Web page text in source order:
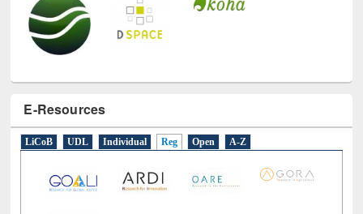
E-Resources
LiCoB UDL Individual Reg Open A-Z